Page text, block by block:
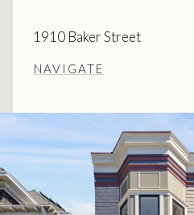
1910 Baker Street
NAVIGATE